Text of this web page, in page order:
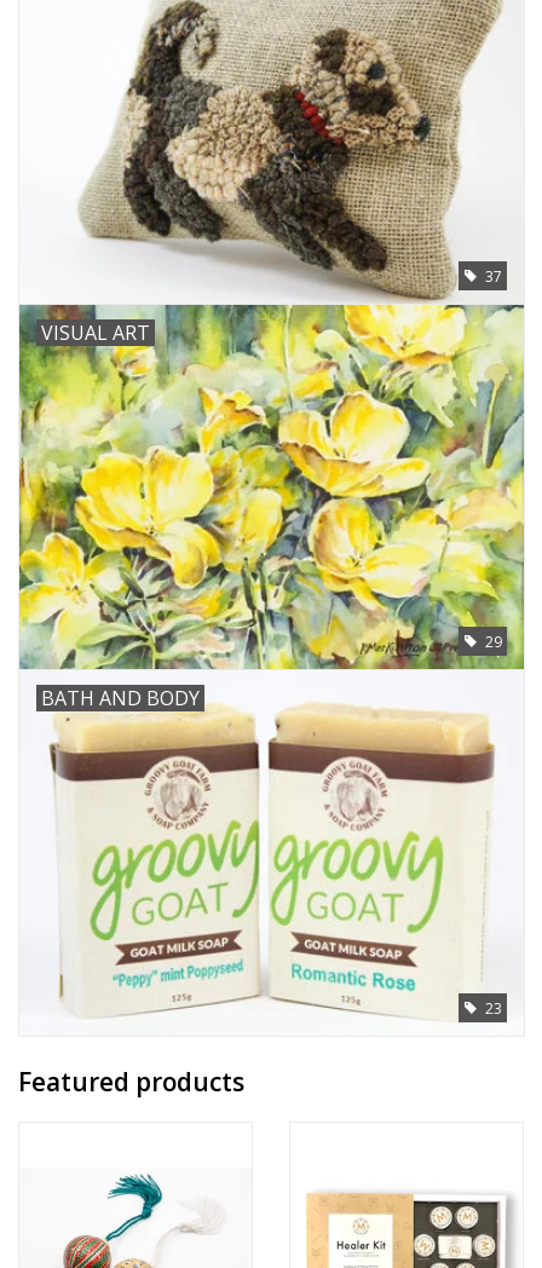
37
VISUAL ART
29
BATH AND BODY
23
Featured products